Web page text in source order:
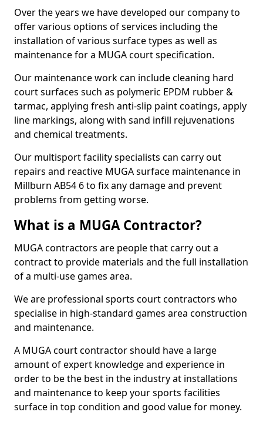
Over the years we have developed our company to
offer various options of services including the
installation of various surface types as well as
maintenance for a MUGA court specification.
Our maintenance work can include cleaning hard
court surfaces such as polymeric EPDM rubber &
tarmac, applying fresh anti-slip paint coatings, apply
line markings, along with sand infill rejuvenations
and chemical treatments.
Our multisport facility specialists can carry out
repairs and reactive MUGA surface maintenance in
Millburn AB54 6 to fix any damage and prevent
problems from getting worse.
What is a MUGA Contractor?
MUGA contractors are people that carry out a
contract to provide materials and the full installation
of a multi-use games area.
We are professional sports court contractors who
specialise in high-standard games area construction
and maintenance.
A MUGA court contractor should have a large
amount of expert knowledge and experience in
order to be the best in the industry at installations
and maintenance to keep your sports facilities
surface in top condition and good value for money.